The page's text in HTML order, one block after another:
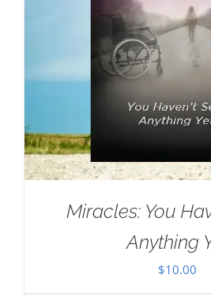
Miracles: You
Anything
$10.00